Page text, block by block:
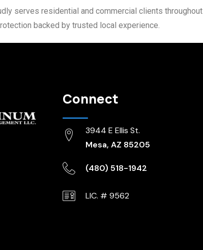
serves residential and commercial clients throughout
backed by trusted local experience.
Connect
3944 E Ellis St.
Mesa, AZ 85205
(480) 518-1942
LIC. # 9562